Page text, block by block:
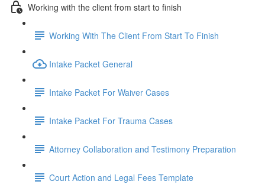
Working with the client from start to finish
Working With The Client From Start To Finish
Intake Packet General
Intake Packet For Waiver Cases
Intake Packet For Trauma Cases
Attorney Collaboration and Testimony Preparation
Court Action and Legal Fees Template